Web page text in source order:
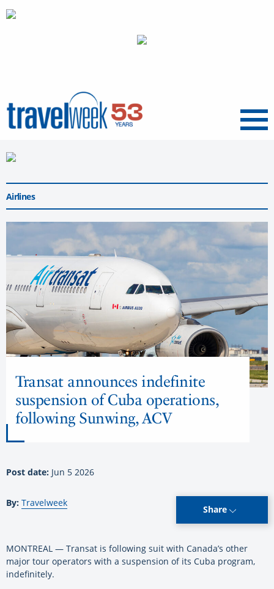
Menu
Airlines
Transat announces indefinite
suspension of Cuba operations,
following Sunwing, ACV
Post date: Jun 5 2026
By: Travelweek
Share
MONTREAL — Transat is following suit with Canada’s other
major tour operators with a suspension of its Cuba program,
indefinitely.